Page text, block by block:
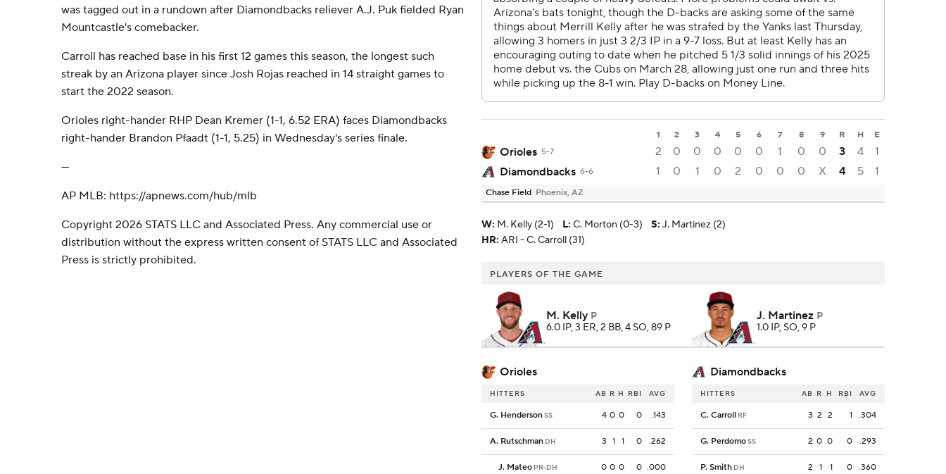
was tagged out in a rundown after Diamondbacks reliever A.J. Puk fielded Ryan
Mountcastle's comebacker.
Carroll has reached base in his first 12 games this season, the longest such
streak by an Arizona player since Josh Rojas reached in 14 straight games to
start the 2022 season.
Orioles right-hander RHP Dean Kremer (1-1, 6.52 ERA) faces Diamondbacks
right-hander Brandon Pfaadt (1-1, 5.25) in Wednesday's series finale.
---
AP MLB: https://apnews.com/hub/mlb
Copyright 2026 STATS LLC and Associated Press. Any commercial use or
distribution without the express written consent of STATS LLC and Associated
Press is strictly prohibited.
1 2 3 4 5 6 7 8 9 R H E
Orioles 5-7 2 0 0 0 0 0 1 0 0 3 4
1
Diamondbacks 6-6 1 0 1 0 2 0 0 0 X 4 5 1
Chase Field Phoenix, AZ
W: M. Kelly (2-1) L: C. Morton (0-3) S: J. Martinez (2)
HR: ARI - C. Carroll (31)
PLAYERS OF THE GAME
M. Kelly P
6.0 IP, 3 ER, 2 BB, 4 SO, 89 P
J. Martinez P
1.0 IP, SO, 9 P
Orioles Diamondbacks
HITTERS AB R H RBI AVG
G. HendersonSS 4 0 0 0 .143
A. Rutschman DH 3 1 1 0 .262
J. Mateo PR-DH 0 0 0 0 .000
HITTERS AB R H RBI AVG
C. Carroll RF 3 2 2 1 .304
G. PerdomoSS 2 0 0 0 .293
P. Smith DH 2 1 1 0 .360